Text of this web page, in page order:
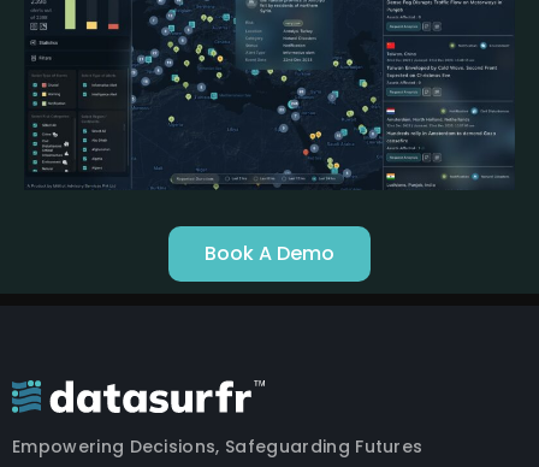
Book A Demo
Empowering Decisions, Safeguarding Futures